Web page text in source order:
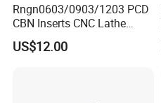
Rngn0603/0903/1203 PCD
CBN Inserts CNC Lathe
Turning Tools for
Resurfacing Cylinder Heads
US$12.00